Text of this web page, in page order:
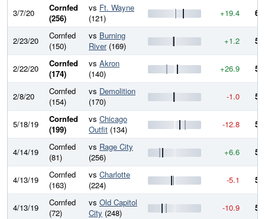
3/7/20
Cornfed
(256)
vs Ft. Wayne
(121)
+19.4
2/23/20
Cornfed
(150)
vs Burning
River(169) +1.2
2/22/20
Cornfed
(174)
vs Akron
(140)
+26.9
2/8/20
Cornfed
(154)
vs Demolition
(170)
-1.0
5/18/19
Cornfed
(199)
vs Chicago
Outfit (134) -12.8
4/14/19
Cornfed
(81)
vs Rage City
(256)
+6.6
4/13/19
Cornfed
(163)
vs Charlotte
(224)
-5.1
4/13/19
Cornfed
(72)
vs Old Capitol
City (248) -10.9